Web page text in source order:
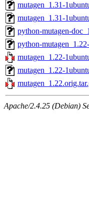
mutagen_1.31-
mutagen_1.31-
python-mutagen-
python-
mutagen_1.22-
mutagen_1.22-
Apache/2.4.25 (Debian)